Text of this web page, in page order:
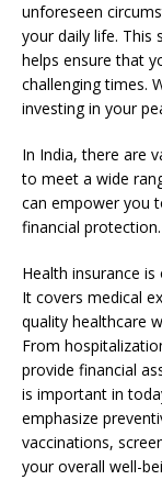
unforeseen
your daily life. This
helps ensure that
challenging times.
investing in your
In India, there are
to meet a wide
can empower you
financial protection.
Health insurance
It covers medical
quality healthcare
From
provide financial
is important in
emphasize
vaccinations,
your overall well-